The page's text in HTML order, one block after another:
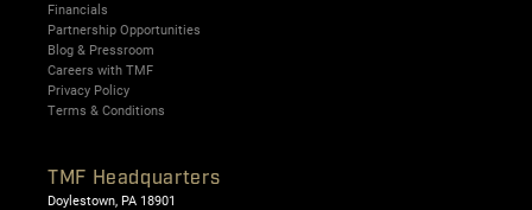
Financials
Partnership Opportunities
Blog & Pressroom
Careers with TMF
Privacy Policy
Terms & Conditions
TMF Headquarters
Doylestown, PA 18901